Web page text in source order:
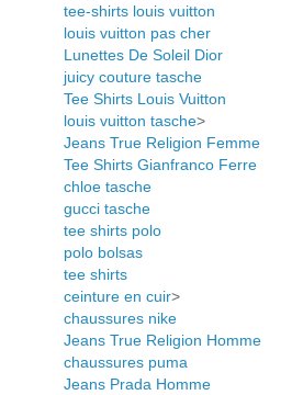
tee-shirts louis vuitton
louis vuitton pas cher
Lunettes De Soleil Dior
juicy couture tasche
Tee Shirts Louis Vuitton
louis vuitton tasche>
Jeans True Religion Femme
Tee Shirts Gianfranco Ferre
chloe tasche
gucci tasche
tee shirts polo
polo bolsas
tee shirts
ceinture en cuir>
chaussures nike
Jeans True Religion Homme
chaussures puma
Jeans Prada Homme